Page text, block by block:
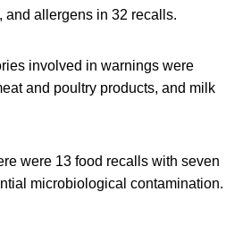
and allergens in 32 recalls.
involved in warnings were
and poultry products, and milk
were 13 food recalls with seven
microbiological contamination.